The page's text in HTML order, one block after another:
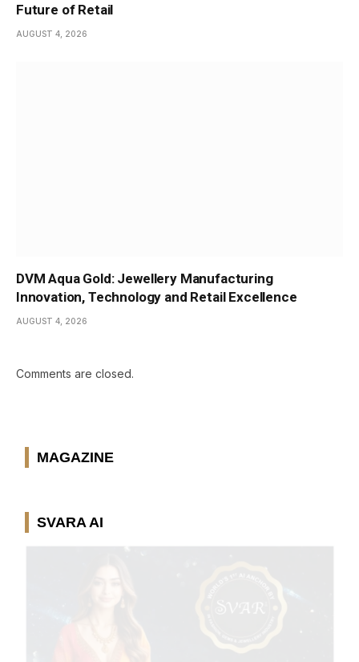
Future of Retail
AUGUST 4, 2026
DVM Aqua Gold: Jewellery Manufacturing
Innovation, Technology and Retail Excellence
AUGUST 4, 2026
Comments are closed.
MAGAZINE
SVARA AI